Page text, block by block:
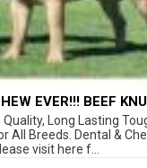
EVER!!! BEEF
Long Lasting
All Breeds. Dental &
visit here f...